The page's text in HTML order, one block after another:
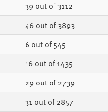
39 out of 3112
46 out of 3893
6 out of 545
16 out of 1435
29 out of 2739
31 out of 2857